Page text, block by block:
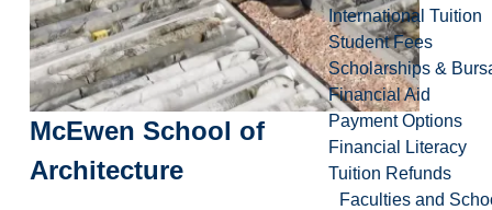
International Tuition
Student Fees
Scholarships &
Financial Aid
Payment Options
Financial Literacy
Tuition Refunds
Faculties and
McEwen School of
Architecture